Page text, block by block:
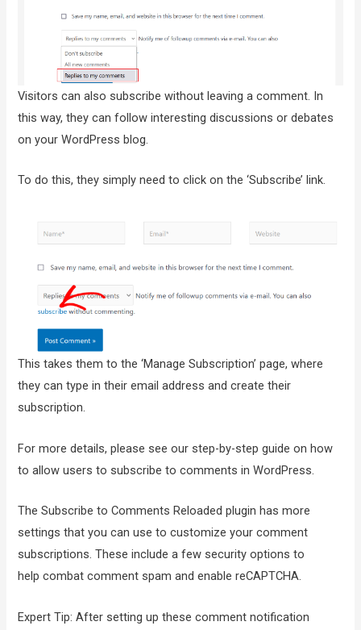
Visitors can also subscribe without leaving a comment. In
this way, they can follow interesting discussions or debates
on your WordPress blog.
To do this, they simply need to click on the ‘Subscribe’ link.
This takes them to the ‘Manage Subscription’ page, where
they can type in their email address and create their
subscription.
For more details, please see our step-by-step guide on how
to allow users to subscribe to comments in WordPress.
The Subscribe to Comments Reloaded plugin has more
settings that you can use to customize your comment
subscriptions. These include a few security options to
help combat comment spam and enable reCAPTCHA.
Expert Tip: After setting up these comment notification